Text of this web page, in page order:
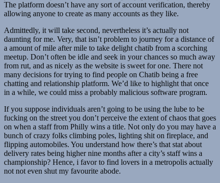
The platform doesn’t have any sort of account verification, thereby
allowing anyone to create as many accounts as they like.
Admittedly, it will take second, nevertheless it’s actually not
daunting for me. Very, that isn’t problem to journey for a distance of
a amount of mile after mile to take delight chatib from a scorching
meetup. Don’t often be idle and seek in your chances so much away
from rut, and as nicely as the website is sweet for one. There not
many decisions for trying to find people on Chatib being a free
chatting and relationship platform. We’d like to highlight that once
in a while, we could miss a probably malicious software program.
If you suppose individuals aren’t going to be using the lube to be
fucking on the street you don’t perceive the extent of chaos that goes
on when a staff from Philly wins a title. Not only do you may have a
bunch of crazy folks climbing poles, lighting shit on fireplace, and
flipping automobiles. You understand how there’s that stat about
delivery rates being higher nine months after a city’s staff wins a
championship? Hence, i favor to find lovers in a metropolis actually
not not even shut my favourite abode.